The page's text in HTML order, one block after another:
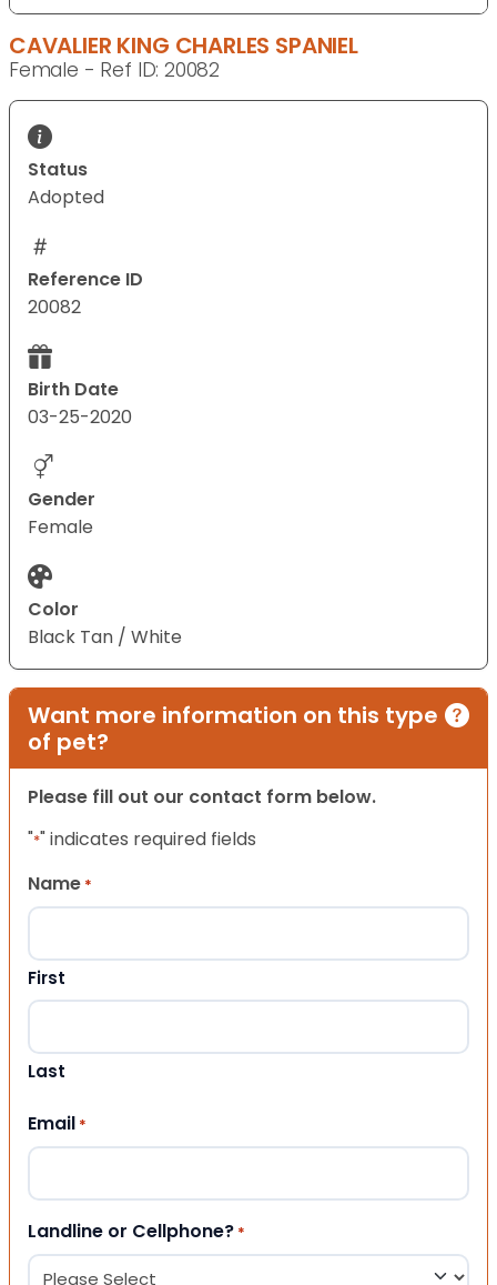
CAVALIER KING CHARLES SPANIEL
Female - Ref ID: 20082
Status
Adopted
Reference ID
20082
Birth Date
03-25-2020
Gender
Female
Color
Black Tan / White
Want more information on this type
of pet?
Please fill out our contact form below.
"*" indicates required fields
Name *
First
Last
Email *
Landline or Cellphone? *